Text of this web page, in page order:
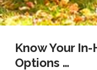
Know Your
Options …